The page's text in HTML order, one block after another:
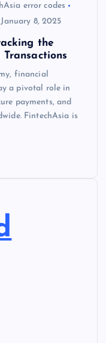
error codes
January 8, 2025
the
financial
a pivotal role in
payments, and
FintechAsia is